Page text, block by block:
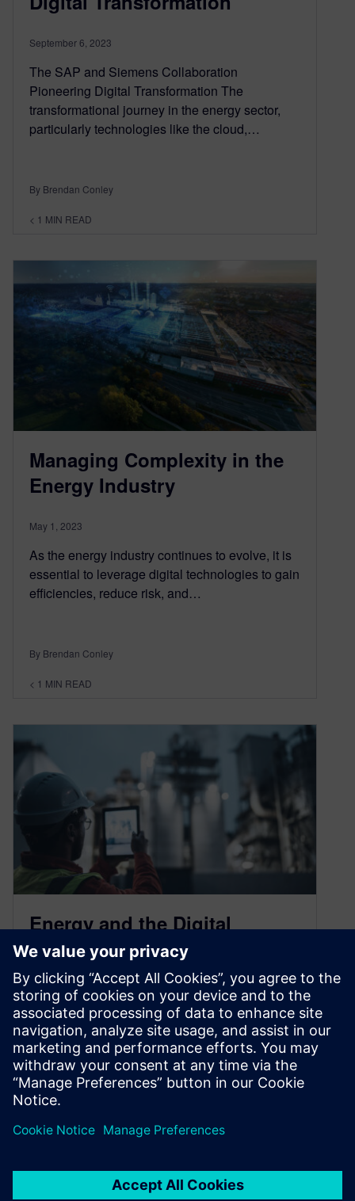
September 6, 2023
The SAP and Siemens Collaboration
Pioneering Digital Transformation The
transformational journey in the energy sector,
particularly technologies like the cloud,…
By Brendan Conley
< 1 MIN READ
Managing Complexity in the
Energy Industry
May 1, 2023
As the energy industry continues to evolve, it is
essential to leverage digital technologies to gain
efficiencies, reduce risk, and…
By Brendan Conley
< 1 MIN READ
Energy and the Digital
Challenges Before Us
April 13, 2023
The shift towards sustainability, driven by
digitalization and the adoption of ESG
principles, is a significant global transformation
that warrants…
By Brendan Conley